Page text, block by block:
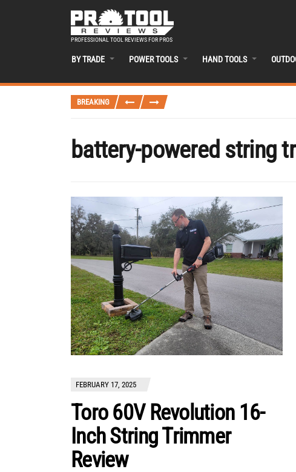
PROFESSIONAL TOOL REVIEWS FOR PROS
BY TRADE POWER TOOLS HAND TOOLS
BREAKING
battery-powered string
FEBRUARY 17, 2025
Toro 60V Revolution 16-
Inch String Trimmer
Review